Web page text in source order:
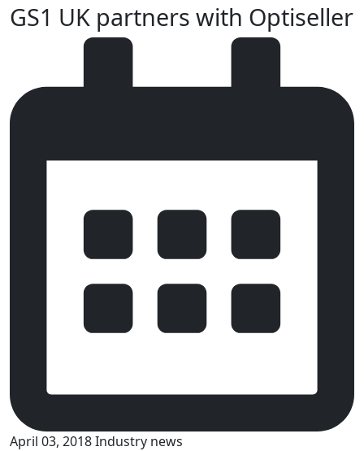
GS1 UK partners with Optiseller
April 03, 2018Industry news